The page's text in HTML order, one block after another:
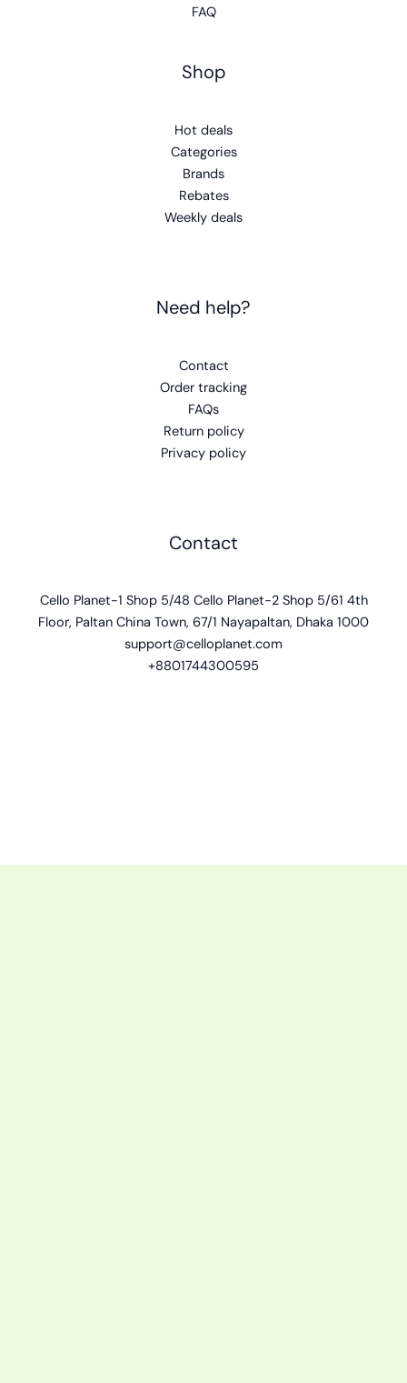
FAQ
Shop
Hot deals
Categories
Brands
Rebates
Weekly deals
Need help?
Contact
Order tracking
FAQs
Return policy
Privacy policy
Contact
Cello Planet-1 Shop 5/48 Cello Planet-2 Shop 5/61 4th
Floor, Paltan China Town, 67/1 Nayapaltan, Dhaka 1000
support@celloplanet.com
+8801744300595